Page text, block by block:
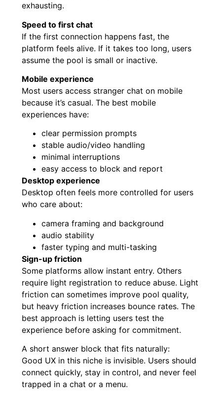
exhausting.
Speed to first chat
If the first connection happens fast, the
platform feels alive. If it takes too long, users
assume the pool is small or inactive.
Mobile experience
Most users access stranger chat on mobile
because it’s casual. The best mobile
experiences have:
clear permission prompts
stable audio/video handling
minimal interruptions
easy access to block and report
Desktop experience
Desktop often feels more controlled for users
who care about:
camera framing and background
audio stability
faster typing and multi-tasking
Sign-up friction
Some platforms allow instant entry. Others
require light registration to reduce abuse. Light
friction can sometimes improve pool quality,
but heavy friction increases bounce rates. The
best approach is letting users test the
experience before asking for commitment.
A short answer block that fits naturally:
Good UX in this niche is invisible. Users should
connect quickly, stay in control, and never feel
trapped in a chat or a menu.